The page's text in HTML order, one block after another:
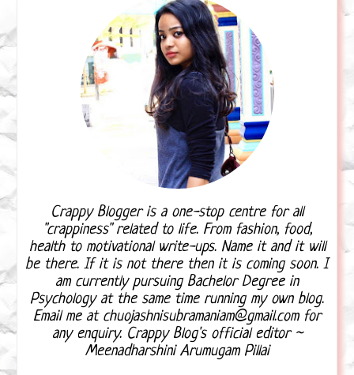
Crappy Blogger is a one-stop centre for all
"crappiness" related to life. From fashion, food,
health to motivational write-ups. Name it and it will
be there. If it is not there then it is coming soon. I
am currently pursuing Bachelor Degree in
Psychology at the same time running my own blog.
Email me at chuojashnisubramaniam@gmail.com for
any enquiry. Crappy Blog's official editor ~
Meenadharshini Arumugam Pillai